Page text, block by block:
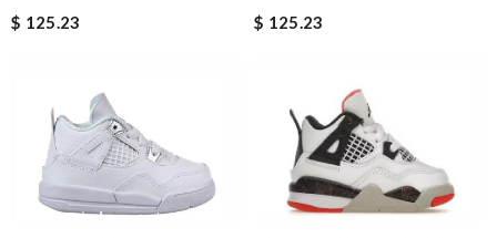
$ 125.23
$ 125.23